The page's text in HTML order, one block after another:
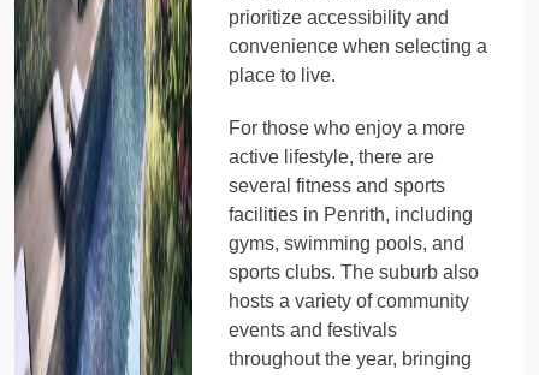
prioritize accessibility and
convenience when selecting a
place to live.
For those who enjoy a more
active lifestyle, there are
several fitness and sports
facilities in Penrith, including
gyms, swimming pools, and
sports clubs. The suburb also
hosts a variety of community
events and festivals
throughout the year, bringing